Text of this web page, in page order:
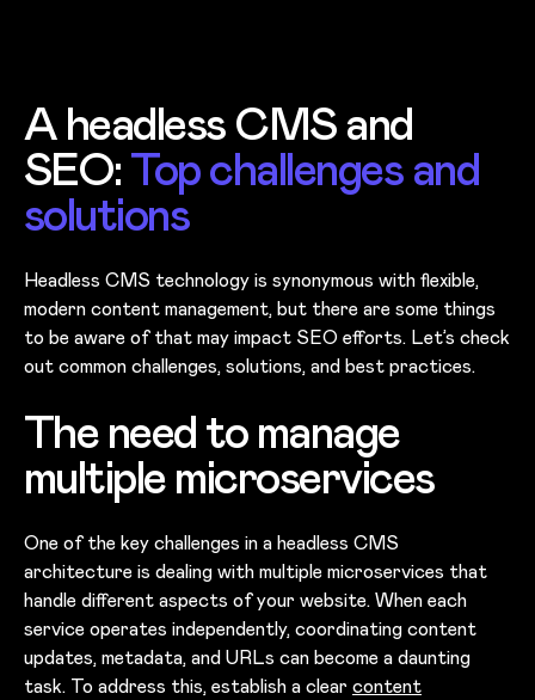
A headless CMS and
SEO:Top challenges and
solutions
Headless CMS technology is synonymous with flexible,
modern content management, but there are some things
to be aware of that may impact SEO efforts. Let’s check
out common challenges, solutions, and best practices.
The need to manage
multiple microservices
One of the key challenges in a headless CMS
architecture is dealing with multiple microservices that
handle different aspects of your website. When each
service operates independently, coordinating content
updates, metadata, and URLs can become a daunting
task. To address this, establish a clear content